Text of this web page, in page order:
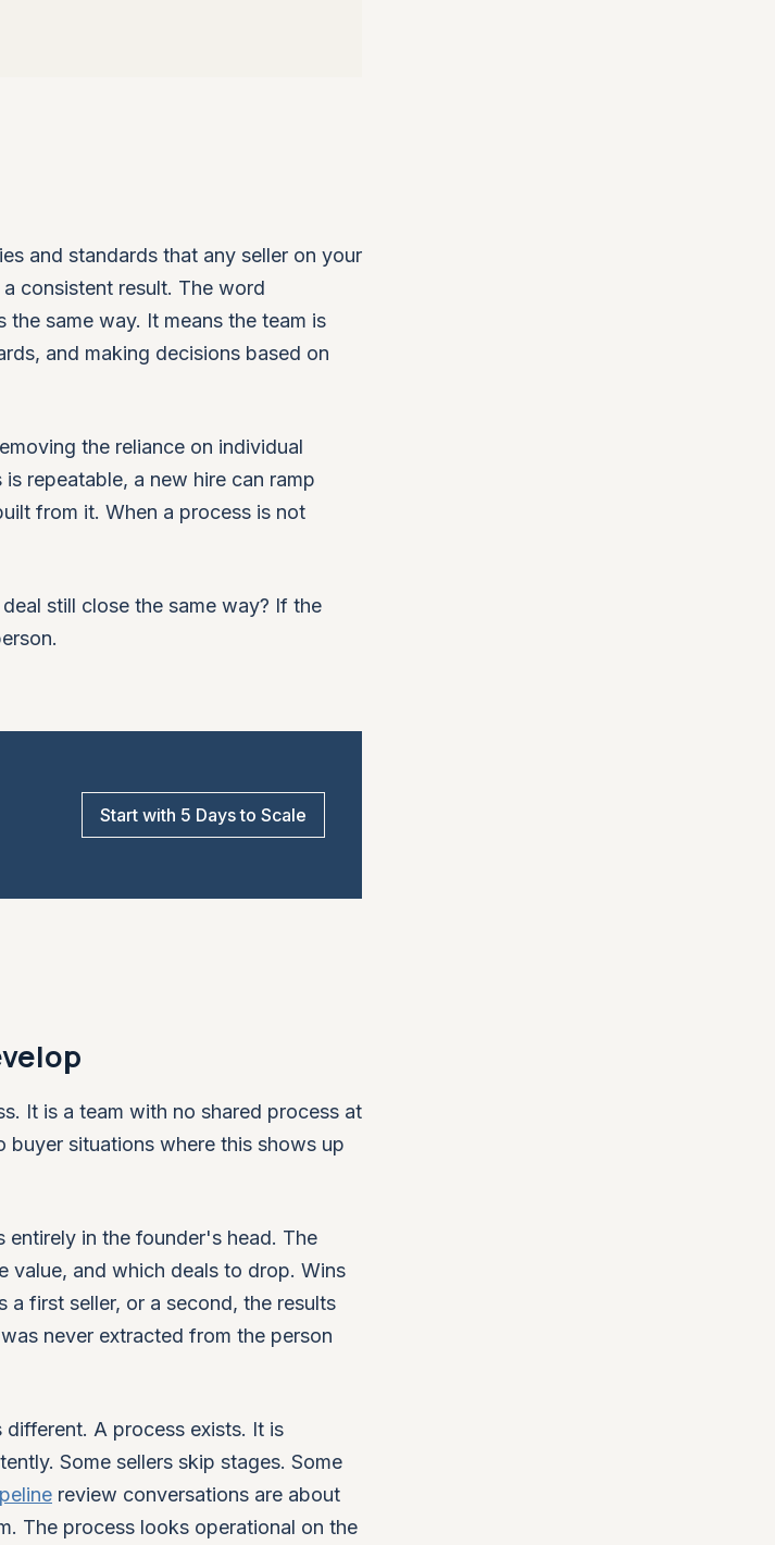
and standards that any seller on your
consistent result. The word
same way. It means the team is
and making decisions based on
the reliance on individual
repeatable, a new hire can ramp
from it. When a process is not
still close the same way? If the
Start with 5 Days to Scale
It is a team with no shared process at
situations where this shows up
entirely in the founder's head. The
value, and which deals to drop. Wins
a first seller, or a second, the results
never extracted from the person
different. A process exists. It is
Some sellers skip stages. Some
review conversations are about
The process looks operational on the